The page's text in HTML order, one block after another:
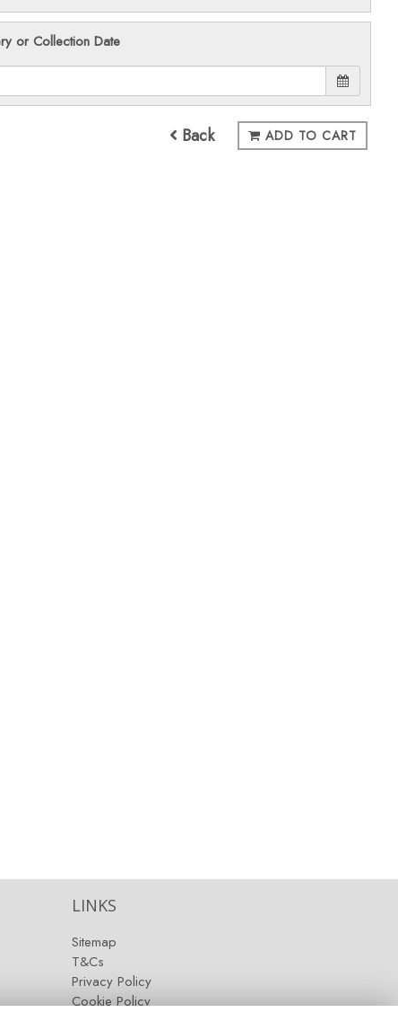
or Collection Date
Back ADD TO CART
LINKS
Sitemap
T&Cs
Privacy Policy
Cookie Policy